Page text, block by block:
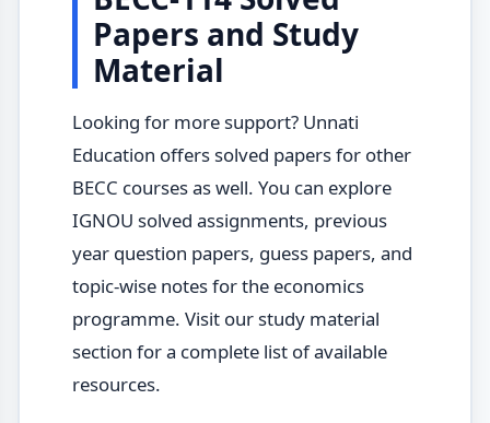
Papers and Study
Material
Looking for more support? Unnati
Education offers solved papers for other
BECC courses as well. You can explore
IGNOU solved assignments, previous
year question papers, guess papers, and
topic-wise notes for the economics
programme. Visit our study material
section for a complete list of available
resources.